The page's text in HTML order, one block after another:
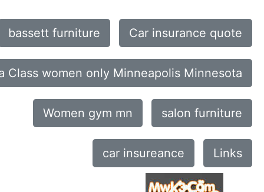
bassett furniture Car insurance quote
Class women only Minneapolis Minnesota
Women gym mn salon furniture
car insureance Links